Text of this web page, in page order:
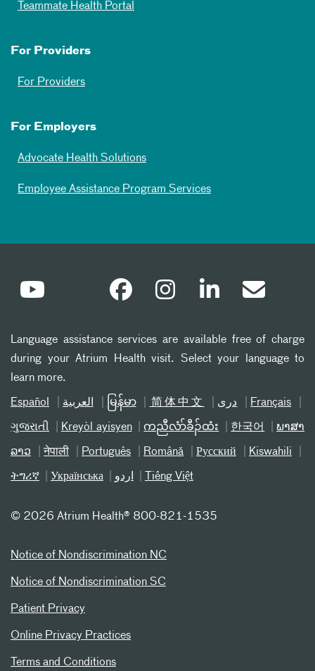
Teammate Health Portal
For Providers
For Providers
For Employers
Advocate Health Solutions
Employee Assistance Program Services
Language assistance services are available free of charge
during your Atrium Health visit. Select your language to
learn more.
Español العربیة မြန်မာ 简体中文 دری Français
ગુજરાતી Kreyòl ayisyen ကညီလံာ်ခီၣ်ထံး 한국어 ພາສາ
ລາວ नेपाली Português Română Русский Kiswahili
ትግሪኛ Українська اردو Tiếng Việt
© 2026 Atrium Health® 800-821-1535
Notice of Nondiscrimination NC
Notice of Nondiscrimination SC
Patient Privacy
Online Privacy Practices
Terms and Conditions